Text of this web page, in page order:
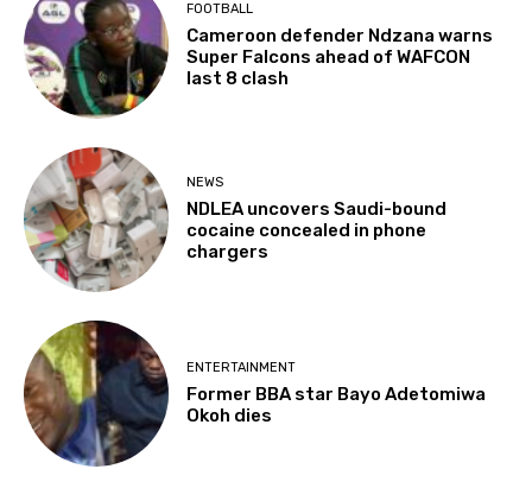
FOOTBALL
Cameroon defender Ndzana warns
Super Falcons ahead of WAFCON
last 8 clash
NEWS
NDLEA uncovers Saudi-bound
cocaine concealed in phone
chargers
ENTERTAINMENT
Former BBA star Bayo Adetomiwa
Okoh dies